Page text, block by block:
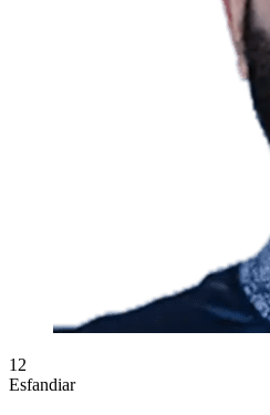
12
Esfandiar